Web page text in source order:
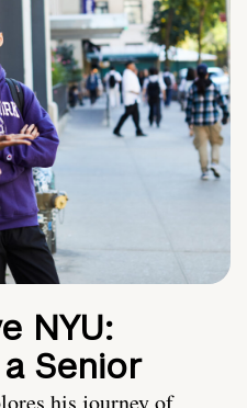
NYU:
Senior
his journey of